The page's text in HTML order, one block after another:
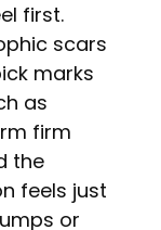
first.
scars
marks
as
firm
the
feels just
or